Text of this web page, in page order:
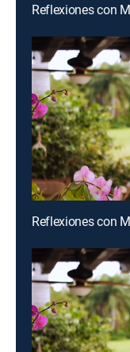
Reflexiones con
Reflexiones con